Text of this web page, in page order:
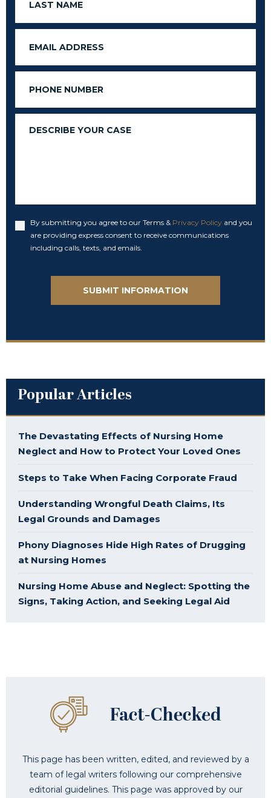
Accept
By submitting you agree to our Terms & Privacy Policy and you
are providing express consent to receive communications
including calls, texts, and emails.
Popular Articles
The Devastating Effects of Nursing Home
Neglect and How to Protect Your Loved Ones
Steps to Take When Facing Corporate Fraud
Understanding Wrongful Death Claims, Its
Legal Grounds and Damages
Phony Diagnoses Hide High Rates of Drugging
at Nursing Homes
Nursing Home Abuse and Neglect: Spotting the
Signs, Taking Action, and Seeking Legal Aid
This page has been written, edited, and reviewed by a
team of legal writers following our comprehensive
editorial guidelines. This page was approved by our